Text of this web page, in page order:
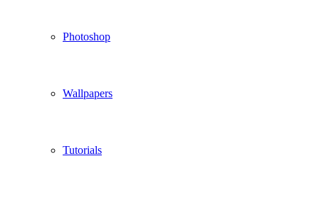
Photoshop
Wallpapers
Tutorials